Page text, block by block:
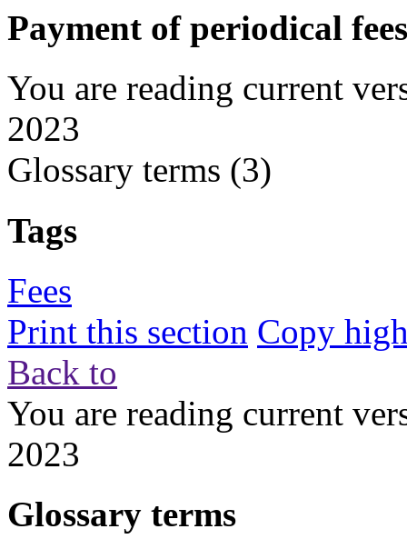
Payment of periodical fees
You are reading current
2023
Glossary terms (3)
Tags
Fees
Print this section Copy
Back to
You are reading current
2023
Glossary terms